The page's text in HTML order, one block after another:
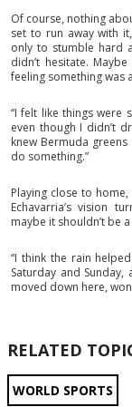
Of course, nothing
set to run away with
only to stumble hard
didn’t hesitate.
feeling something was
“I felt like things were
even though I didn’t
knew Bermuda
do something.”
Playing close to
Echavarria’s vision
maybe it shouldn’t be
“I think the rain
Saturday and Sunday,
moved down here,
RELATED
WORLD SPORTS